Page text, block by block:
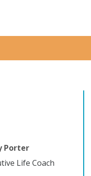
Porter
Life Coach